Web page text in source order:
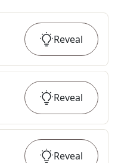
Reveal
Reveal
Reveal